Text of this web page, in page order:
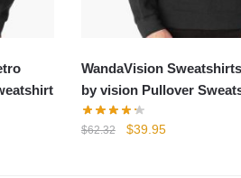
WandaVision
by vision Pullover
$62.32
Original
$39.95Current